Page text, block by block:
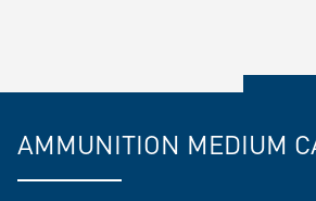
AMMUNITION MEDIUM